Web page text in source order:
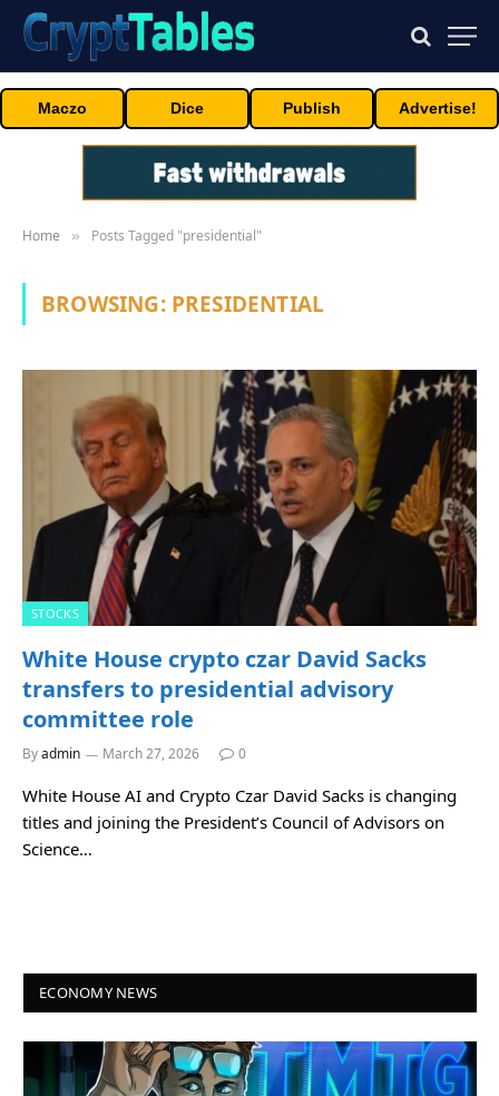
Maczo Dice Publish Advertise!
Home » Posts Tagged "presidential"
BROWSING: PRESIDENTIAL
STOCKS
White House crypto czar David Sacks
transfers to presidential advisory
committee role
Byadmin March 27, 2026 0
White House AI and Crypto Czar David Sacks is changing
titles and joining the President’s Council of Advisors on
Science…
ECONOMY NEWS